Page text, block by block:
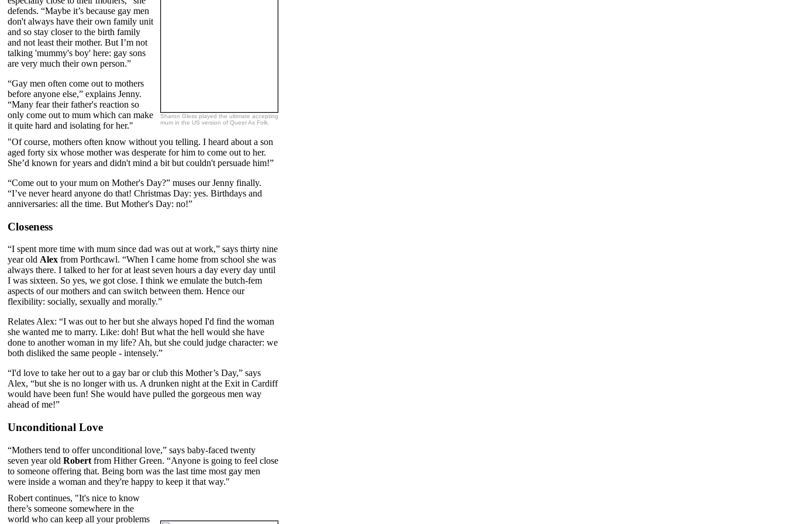
defends. “Maybe it’s because gay men
don't always have their own family unit
and so stay closer to the birth family
and not least their mother. But I’m not
talking 'mummy's boy' here: gay sons
are very much their own person.”
“Gay men often come out to mothers
before anyone else,” explains Jenny.
“Many fear their father's reaction so
only come out to mum which can make
it quite hard and isolating for her."
Sharon Gless played the ultimate accepting
mum in the US version of Queer As Folk.
"Of course, mothers often know without you telling. I heard about a son
aged forty six whose mother was desperate for him to come out to her.
She’d known for years and didn't mind a bit but couldn't persuade him!”
“Come out to your mum on Mother's Day?” muses our Jenny finally.
“I’ve never heard anyone do that! Christmas Day: yes. Birthdays and
anniversaries: all the time. But Mother's Day: no!”
Closeness
“I spent more time with mum since dad was out at work,” says thirty nine
year old Alex from Porthcawl. “When I came home from school she was
always there. I talked to her for at least seven hours a day every day until
I was sixteen. So yes, we got close. I think we emulate the butch-fem
aspects of our mothers and can switch between them. Hence our
flexibility: socially, sexually and morally.”
Relates Alex: “I was out to her but she always hoped I'd find the woman
she wanted me to marry. Like: doh! But what the hell would she have
done to another woman in my life? Ah, but she could judge character: we
both disliked the same people - intensely.”
“I'd love to take her out to a gay bar or club this Mother’s Day,” says
Alex, “but she is no longer with us. A drunken night at the Exit in Cardiff
would have been fun! She would have pulled the gorgeous men way
ahead of me!”
Unconditional Love
“Mothers tend to offer unconditional love,” says baby-faced twenty
seven year old Robert from Hither Green. “Anyone is going to feel close
to someone offering that. Being born was the last time most gay men
were inside a woman and they're happy to keep it that way."
Robert continues, "It's nice to know
there’s someone somewhere in the
world who can keep all your problems